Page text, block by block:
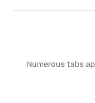
Numerous tabs